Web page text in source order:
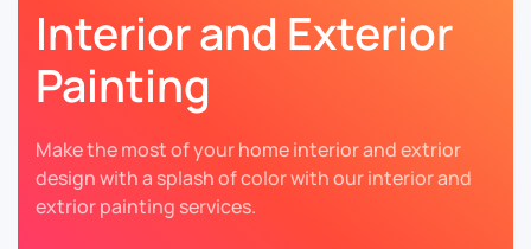
Interior and Exterior
Painting
Make the most of your home interior and extrior
design with a splash of color with our interior and
extrior painting services.